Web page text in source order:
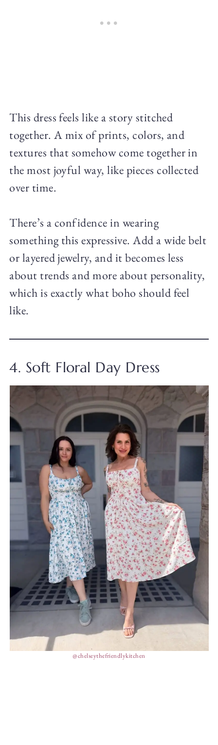
This dress feels like a story stitched
together. A mix of prints, colors, and
textures that somehow come together in
the most joyful way, like pieces collected
over time.
There’s a confidence in wearing
something this expressive. Add a wide belt
or layered jewelry, and it becomes less
about trends and more about personality,
which is exactly what boho should feel
like.
4. Soft Floral Day Dress
@chelseythefriendlykitchen